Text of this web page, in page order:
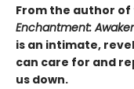
From the author of
Enchantment:
is an intimate,
can care for and
us down.